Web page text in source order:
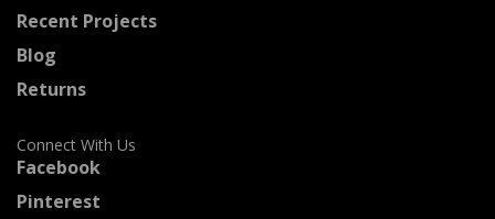
Recent Projects
Blog
Returns
Connect With Us
Facebook
Pinterest